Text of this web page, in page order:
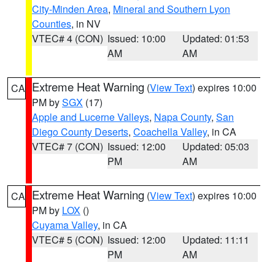
City-Minden Area, Mineral and Southern Lyon
Counties, in NV
VTEC# 4 (CON) Issued: 10:00
AM
Updated: 01:53
AM
CA Extreme Heat Warning (View Text) expires 10:00
PM bySGX (17)
Apple and Lucerne Valleys, Napa County, San
Diego County Deserts, Coachella Valley, in CA
VTEC# 7 (CON) Issued: 12:00
PM
Updated: 05:03
AM
CA Extreme Heat Warning (View Text) expires 10:00
PM by LOX ()
Cuyama Valley, in CA
VTEC# 5 (CON) Issued: 12:00
PM
Updated: 11:11
AM